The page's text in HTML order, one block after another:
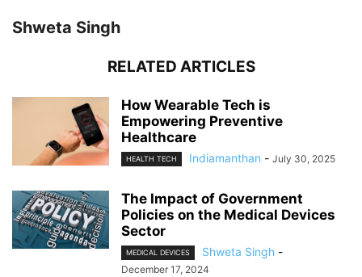
Shweta Singh
RELATED ARTICLES
How Wearable Tech is
Empowering Preventive
Healthcare
HEALTH TECH Indiamanthan - July 30, 2025
The Impact of Government
Policies on the Medical Devices
Sector
MEDICAL DEVICES Shweta Singh -
December 17, 2024